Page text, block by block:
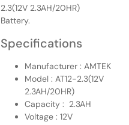
2.3(12V 2.3AH/20HR)
Battery.
Specifications
Manufacturer : AMTEK
Model : AT12-2.3(12V
2.3AH/20HR)
Capacity : 2.3AH
Voltage : 12V